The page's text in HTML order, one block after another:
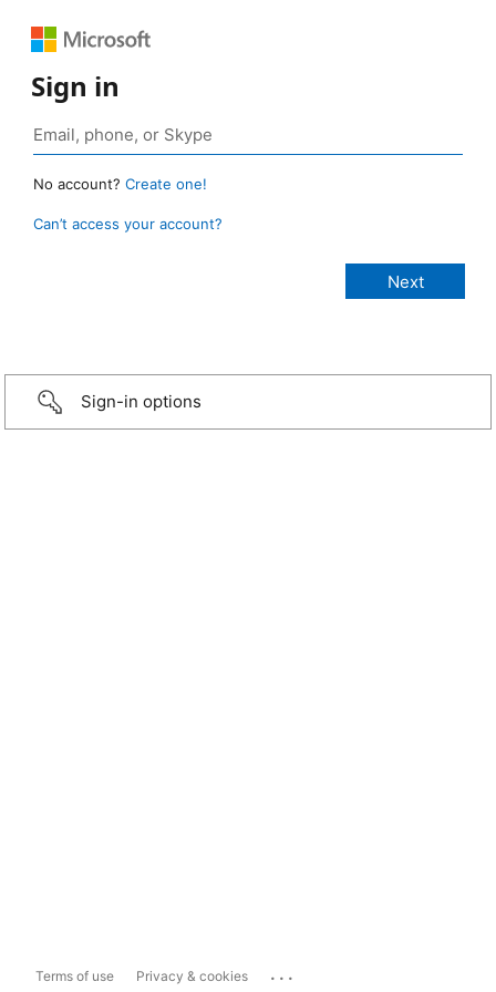
Sign in
No account? Create one!
Can’t access your account?
Sign-in options
Terms of use Privacy & cookies ...